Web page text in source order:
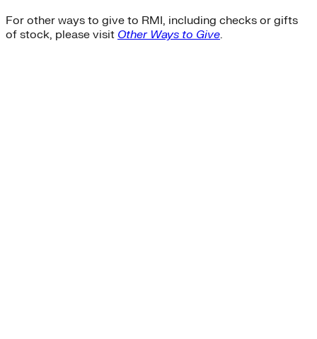
For other ways to give to RMI, including checks or gifts
of stock, please visit Other Ways to Give.